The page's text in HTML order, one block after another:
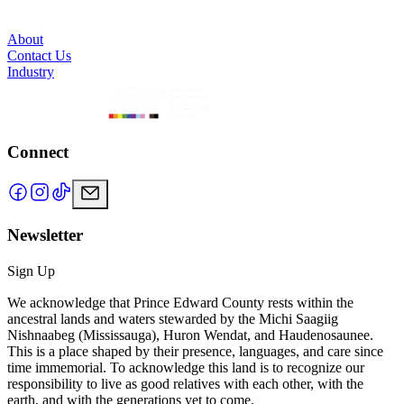
About
Contact Us
Industry
Connect
Newsletter
Sign Up
We acknowledge that Prince Edward County rests within the
ancestral lands and waters stewarded by the Michi Saagiig
Nishnaabeg (Mississauga), Huron Wendat, and Haudenosaunee.
This is a place shaped by their presence, languages, and care since
time immemorial. To acknowledge this land is to recognize our
responsibility to live as good relatives with each other, with the
earth, and with the generations yet to come.